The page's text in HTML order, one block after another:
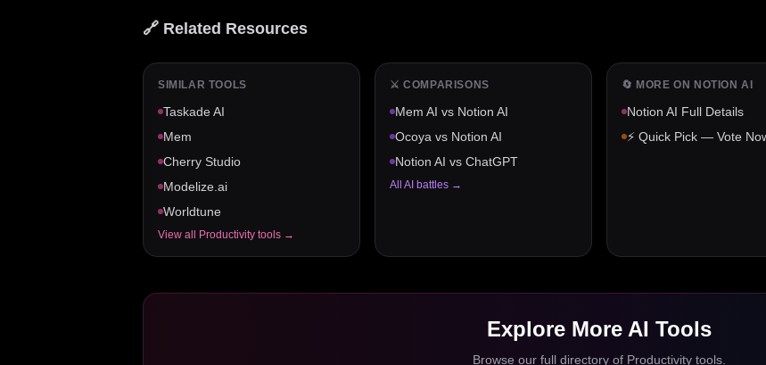
🔗 Related Resources
SIMILAR TOOLS
Taskade AI
Mem
Cherry Studio
Modelize.ai
Worldtune
View all Productivity tools →
⚔️ COMPARISONS
Mem AI vs Notion AI
Ocoya vs Notion AI
Notion AI vs ChatGPT
All AI battles →
🔄 MORE ON NOTION AI
Notion AI Full Details
⚡ Quick Pick — Vote
Explore More AI Tools
Browse our full directory of Productivity tools.